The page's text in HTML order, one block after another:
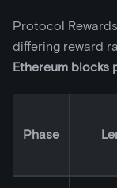
Protocol
differing reward
Ethereum blocks
Phase